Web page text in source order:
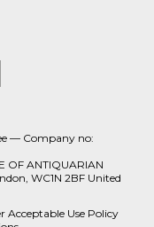
— Company no:
OF ANTIQUARIAN
WC1N 2BF United
Acceptable Use Policy